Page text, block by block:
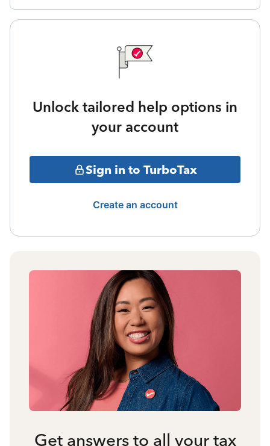
Unlock tailored help options in
your account
Sign in to TurboTax
Create an account
Get answers to all your tax